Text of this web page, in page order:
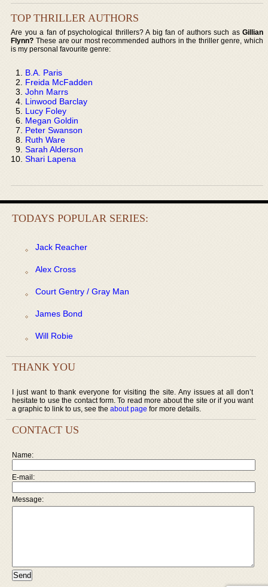
TOP THRILLER AUTHORS
Are you a fan of psychological thrillers? A big fan of authors such as Gillian
Flynn? These are our most recommended authors in the thriller genre, which
is my personal favourite genre:
B.A. Paris
Freida McFadden
John Marrs
Linwood Barclay
Lucy Foley
Megan Goldin
Peter Swanson
Ruth Ware
Sarah Alderson
Shari Lapena
TODAYS POPULAR SERIES:
Jack Reacher
Alex Cross
Court Gentry / Gray Man
James Bond
Will Robie
THANK YOU
I just want to thank everyone for visiting the site. Any issues at all don’t
hesitate to use the contact form. To read more about the site or if you want
a graphic to link to us, see the about page for more details.
CONTACT US
Name:
E-mail:
Message: